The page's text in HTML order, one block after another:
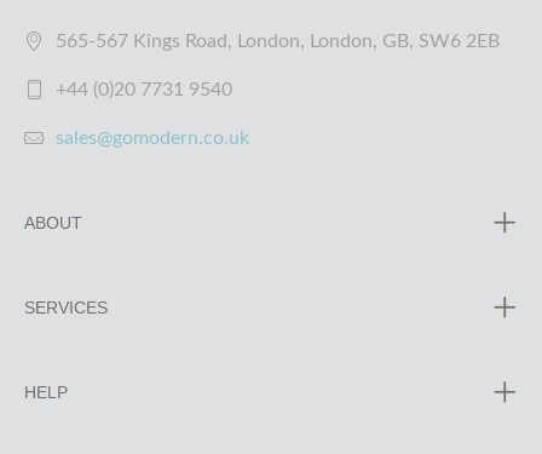
565-567 Kings Road, London, London, GB, SW6 2EB
+44 (0)20 7731 9540
sales@gomodern.co.uk
ABOUT
SERVICES
HELP